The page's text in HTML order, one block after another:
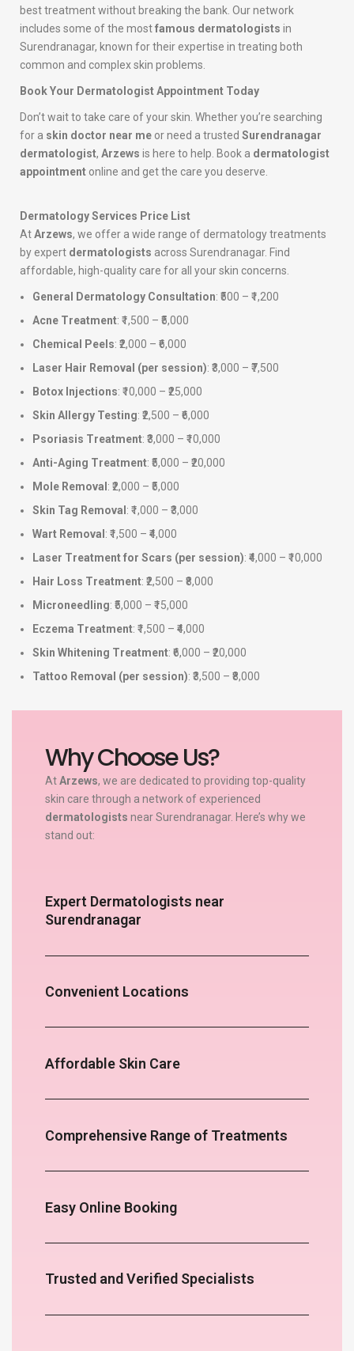
best treatment without breaking the bank. Our network
includes some of the mostfamous dermatologists in
Surendranagar, known for their expertise in treating both
common and complex skin problems.
Book Your Dermatologist Appointment Today
Don’t wait to take care of your skin. Whether you’re searching
for a skin doctor near me or need a trusted Surendranagar
dermatologist, Arzews is here to help. Book a dermatologist
appointment online and get the care you deserve.
Dermatology Services Price List
AtArzews, we offer a wide range of dermatology treatments
by expert dermatologists across Surendranagar. Find
affordable, high-quality care for all your skin concerns.
General Dermatology Consultation: ₹500 – ₹1,200
Acne Treatment: ₹1,500 – ₹5,000
Chemical Peels: ₹2,000 – ₹6,000
Laser Hair Removal (per session): ₹3,000 – ₹7,500
Botox Injections: ₹10,000 – ₹25,000
Skin Allergy Testing: ₹2,500 – ₹6,000
Psoriasis Treatment: ₹3,000 – ₹10,000
Anti-Aging Treatment: ₹5,000 – ₹20,000
Mole Removal : ₹2,000 – ₹5,000
Skin Tag Removal : ₹1,000 – ₹3,000
Wart Removal : ₹1,500 – ₹4,000
Laser Treatment for Scars (per session): ₹4,000 – ₹10,000
Hair Loss Treatment: ₹2,500 – ₹8,000
Microneedling: ₹5,000 – ₹15,000
Eczema Treatment: ₹1,500 – ₹4,000
Skin Whitening Treatment: ₹6,000 – ₹20,000
Tattoo Removal (per session): ₹3,500 – ₹8,000
Why Choose Us?
AtArzews, we are dedicated to providing top-quality
skin care through a network of experienced
dermatologists near Surendranagar. Here’s why we
stand out:
Expert Dermatologists near
Surendranagar
Convenient Locations
Affordable Skin Care
Comprehensive Range of Treatments
Easy Online Booking
Trusted and Verified Specialists